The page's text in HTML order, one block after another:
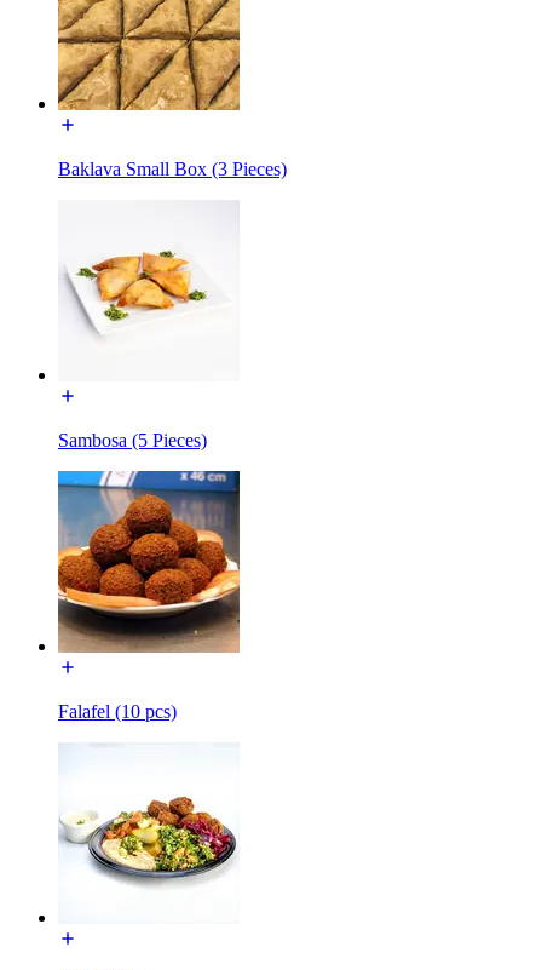
Baklava Small Box (3 Pieces)
Sambosa (5 Pieces)
Falafel (10 pcs)